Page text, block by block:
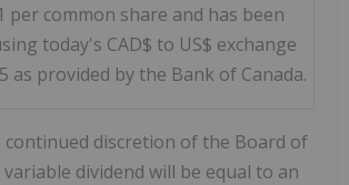
per common share and has been
today's CAD$ to US$ exchange
as provided by the Bank of Canada.
continued discretion of the Board of
dividend will be equal to an